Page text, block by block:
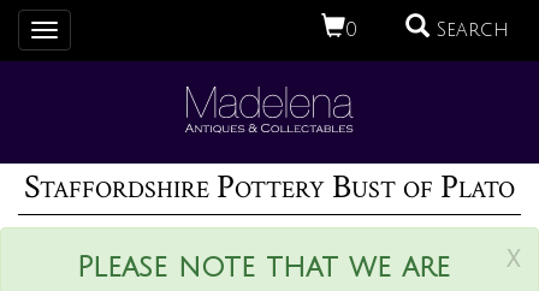
0 Search
Toggle
navigation
Staffordshire Pottery Bust of Plato
x
Please note that we are